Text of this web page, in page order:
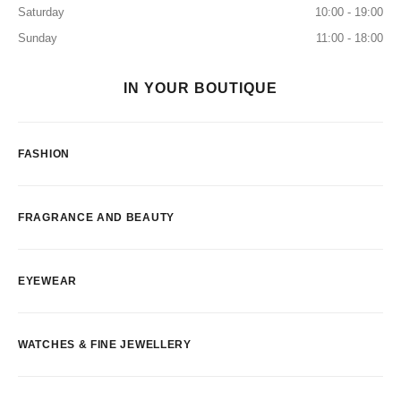
Saturday
10:00 - 19:00
Sunday
11:00 - 18:00
IN YOUR BOUTIQUE
FASHION
FRAGRANCE AND BEAUTY
EYEWEAR
WATCHES & FINE JEWELLERY